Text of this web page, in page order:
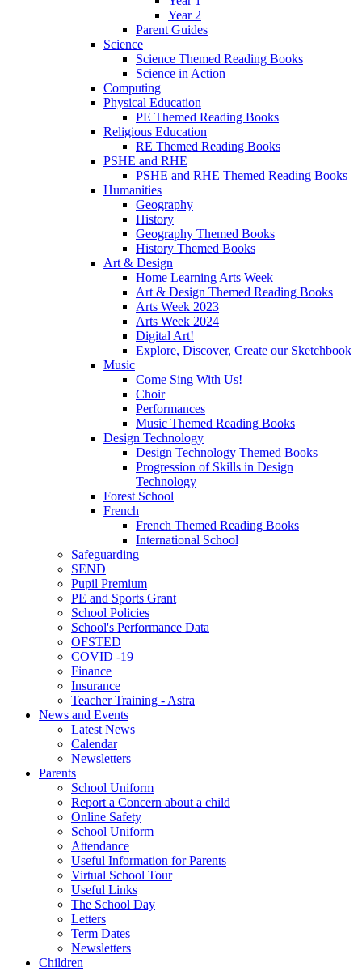
Year 2
Parent Guides
Science
Science Themed Reading Books
Science in Action
Computing
Physical Education
PE Themed Reading Books
Religious Education
RE Themed Reading Books
PSHE and RHE
PSHE and RHE Themed Reading Books
Humanities
Geography
History
Geography Themed Books
History Themed Books
Art & Design
Home Learning Arts Week
Art & Design Themed Reading Books
Arts Week 2023
Arts Week 2024
Digital Art!
Explore, Discover, Create our Sketchbook
Music
Come Sing With Us!
Choir
Performances
Music Themed Reading Books
Design Technology
Design Technology Themed Books
Progression of Skills in Design
Technology
Forest School
French
French Themed Reading Books
International School
Safeguarding
SEND
Pupil Premium
PE and Sports Grant
School Policies
School's Performance Data
OFSTED
COVID -19
Finance
Insurance
Teacher Training - Astra
News and Events
Latest News
Calendar
Newsletters
Parents
School Uniform
Report a Concern about a child
Online Safety
School Uniform
Attendance
Useful Information for Parents
Virtual School Tour
Useful Links
The School Day
Letters
Term Dates
Newsletters
Children